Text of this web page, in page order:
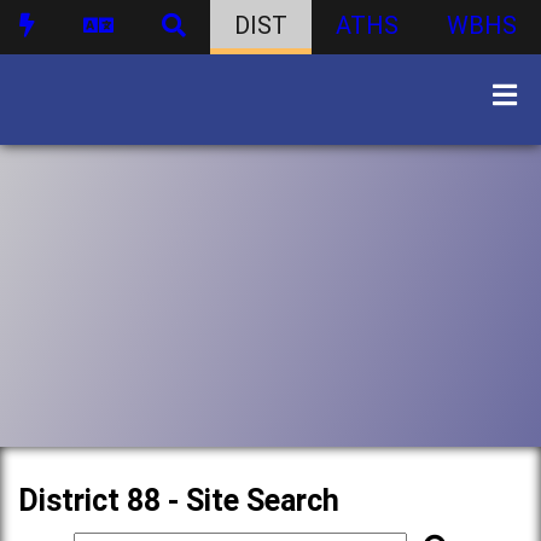
DIST ATHS WBHS
District 88 - Site Search